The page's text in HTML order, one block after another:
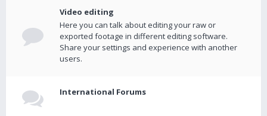
Video editing
Here you can talk about editing your raw or
exported footage in different editing software.
Share your settings and experience with another
users.
International Forums